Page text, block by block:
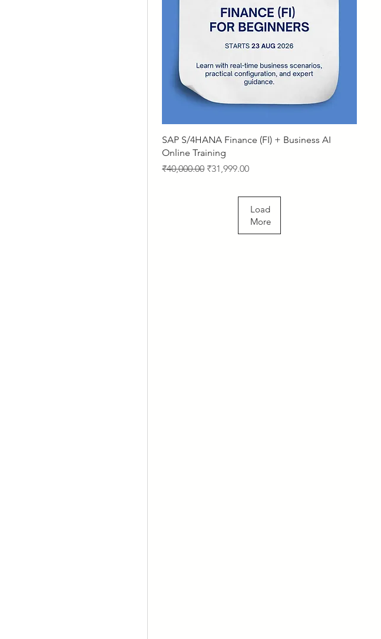
Quick View
SAP S/4HANA Finance (FI) + Business AI
Online Training
Regular Price
₹40,000.00 Sale Price
₹31,999.00
Load
More